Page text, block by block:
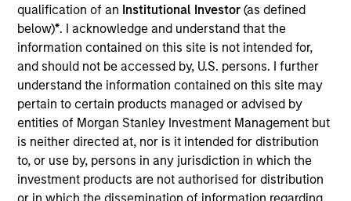
qualification of an Institutional Investor(as defined
below)*. I acknowledge and understand that the
information contained on this site is not intended for,
and should not be accessed by, U.S. persons. I further
understand the information contained on this site may
pertain to certain products managed or advised by
entities of Morgan Stanley Investment Management but
is neither directed at, nor is it intended for distribution
to, or use by, persons in any jurisdiction in which the
investment products are not authorised for distribution
digital medical education content for healthcare
professionals.
View Site
Board Membership
Steve Rodgers, James R. Stewart
Investment Team
Morgan Stanley Expansion Capital